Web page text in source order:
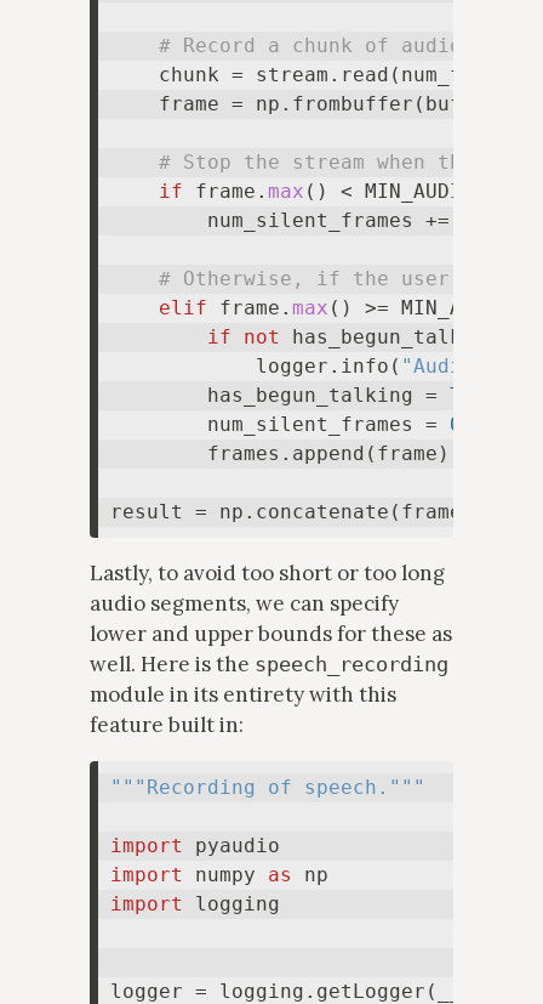
# Record a chunk of audio
chunk =
frame =
# Stop the stream when the
if frame. max () <
        num_silent_frames +=
# Otherwise, if the user is
elif frame. max () >=
if
not has_begun_talking:
            logger.info(
"Audio
        has_begun_talking =
True
        num_silent_frames =
0
        frames.append(frame)
result = np.concatenate(frames,
Lastly, to avoid too short or too long
audio segments, we can specify
lower and upper bounds for these as
well. Here is the speech_recording
module in its entirety with this
feature built in:
"""Recording of speech."""
import
import numpy as
import logging
logger =